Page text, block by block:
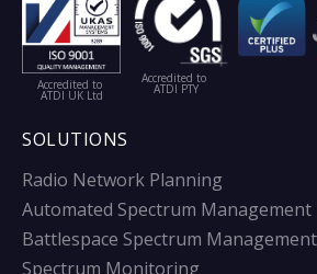
Accredited to
ATDI UK Ltd
Accredited to
ATDI PTY
SOLUTIONS
Radio Network Planning
Automated Spectrum Management
Battlespace Spectrum
Spectrum Monitoring